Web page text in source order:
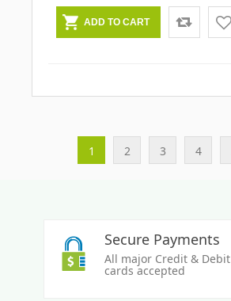
1 2 3 4
Secure Payments
All major Credit & Debit
cards accepted